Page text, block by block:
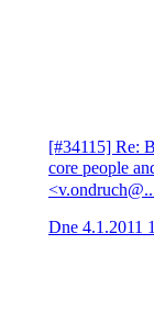
[#34115] Re:
core people
Dne 4.1.2011